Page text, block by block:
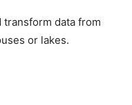
data from
or lakes.